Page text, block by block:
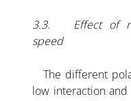
3.3. Effect of
speed
The different
low interaction and